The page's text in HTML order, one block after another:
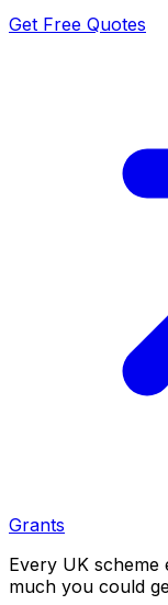
Get Free Quotes
Grants
Every UK scheme
much you could